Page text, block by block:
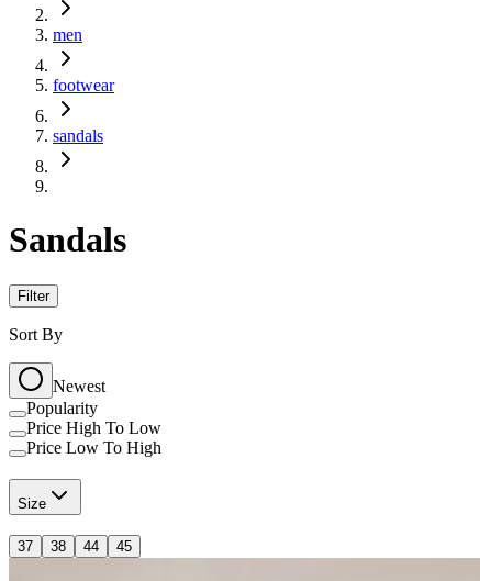
men
footwear
sandals
Sandals
Filter
Sort By
Newest
Popularity
Price High To Low
Price Low To High
Size
37 38 44 45